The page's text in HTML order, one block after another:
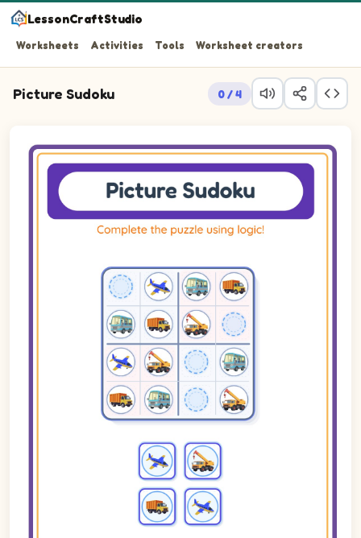
LessonCraftStudio
Worksheets Activities Tools Worksheet creators
Picture Sudoku 0 / 4